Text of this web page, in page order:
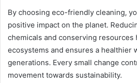
By choosing eco-friendly cleaning,
positive impact on the planet.
chemicals and conserving resources
ecosystems and ensures a healthier
generations. Every small change
movement towards sustainability.